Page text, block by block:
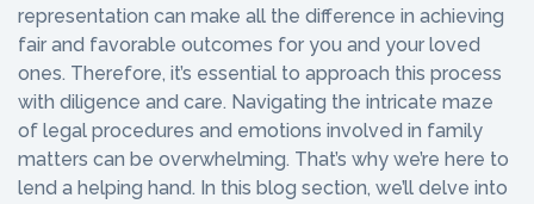
representation can make all the difference in achieving
fair and favorable outcomes for you and your loved
ones. Therefore, it’s essential to approach this process
with diligence and care. Navigating the intricate maze
of legal procedures and emotions involved in family
matters can be overwhelming. That’s why we’re here to
lend a helping hand. In this blog section, we’ll delve into